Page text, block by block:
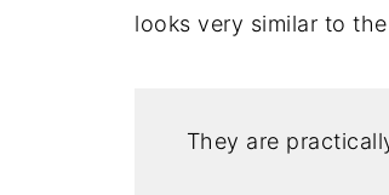
looks very similar to the
They are